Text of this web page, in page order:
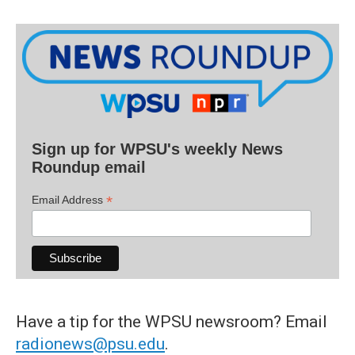
Sign up for WPSU's weekly News
Roundup email
Email Address *
Have a tip for the WPSU newsroom? Email
radionews@psu.edu.